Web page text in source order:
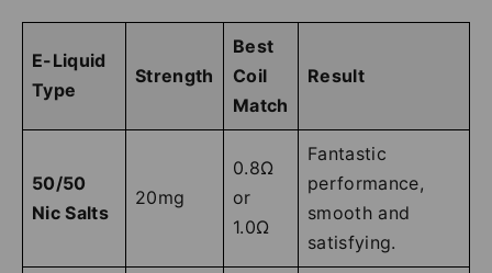
E-Liquid
Type
Strength
Best
Coil
Match
Result
50/50
Nic Salts
20mg
0.8Ω
or
1.0Ω
Fantastic
performance,
smooth and
satisfying.